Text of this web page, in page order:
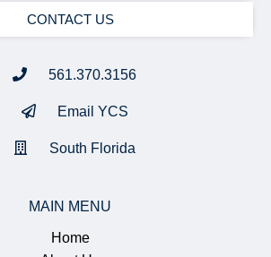
CONTACT US
561.370.3156
Email YCS
South Florida
MAIN MENU
Home